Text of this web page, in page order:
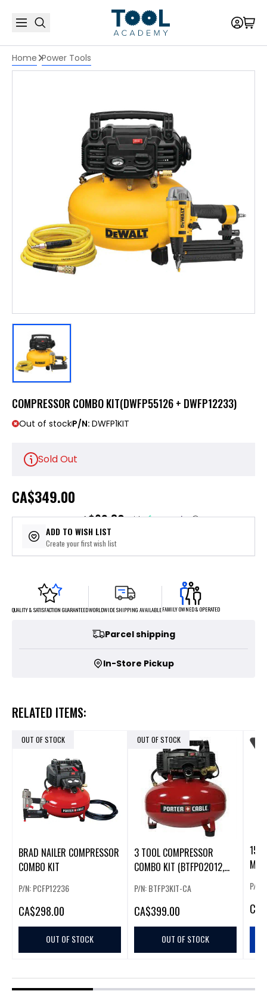
Home Power Tools
COMPRESSOR COMBO KIT(DWFP55126 + DWFP12233)
Out of stockP/N: DWFP1KIT
Sold Out
CA$349.00
or 5 payments of$69.80with ⓘ
ADD TO WISH LIST
Create your first wish list
QUALITY & SATISFACTION GUARANTEEDWORLDWIDE SHIPPING AVAILABLEFAMILY OWNED & OPERATED
Parcel shipping
In-Store Pickup
RELATED ITEMS:
OUT OF STOCK
BRAD NAILER COMPRESSOR
COMBO KIT
P/N: PCFP12236
CA$298.00
OUT OF STOCK
OUT OF STOCK
3 TOOL COMPRESSOR
COMBO KIT (BTFP02012,
P/N: BTFP3KIT-CA
CA$399.00
OUT OF STOCK
P/N:
CA